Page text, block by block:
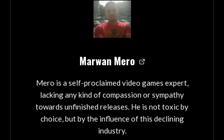
Marwan Mero
Mero is a self-proclaimed video games expert,
lacking any kind of compassion or sympathy
towards unfinished releases. He is not toxic by
choice, but by the influence of this declining
industry.